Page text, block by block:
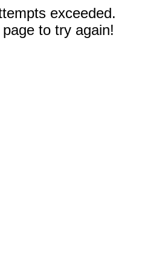
exceeded.
to try again!